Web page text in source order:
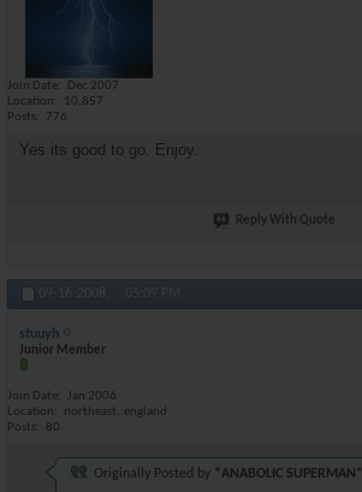
Join Date
Dec 2007
Location
10,857
Posts
776
Yes its good to go. Enjoy.
Reply With Quote
09-16-2008, 05:09 PM
stuuyh
Junior Member
Join Date
Jan 2006
Location
northeast..england
Posts
80
Originally Posted by *ANABOLIC SUPERMAN*